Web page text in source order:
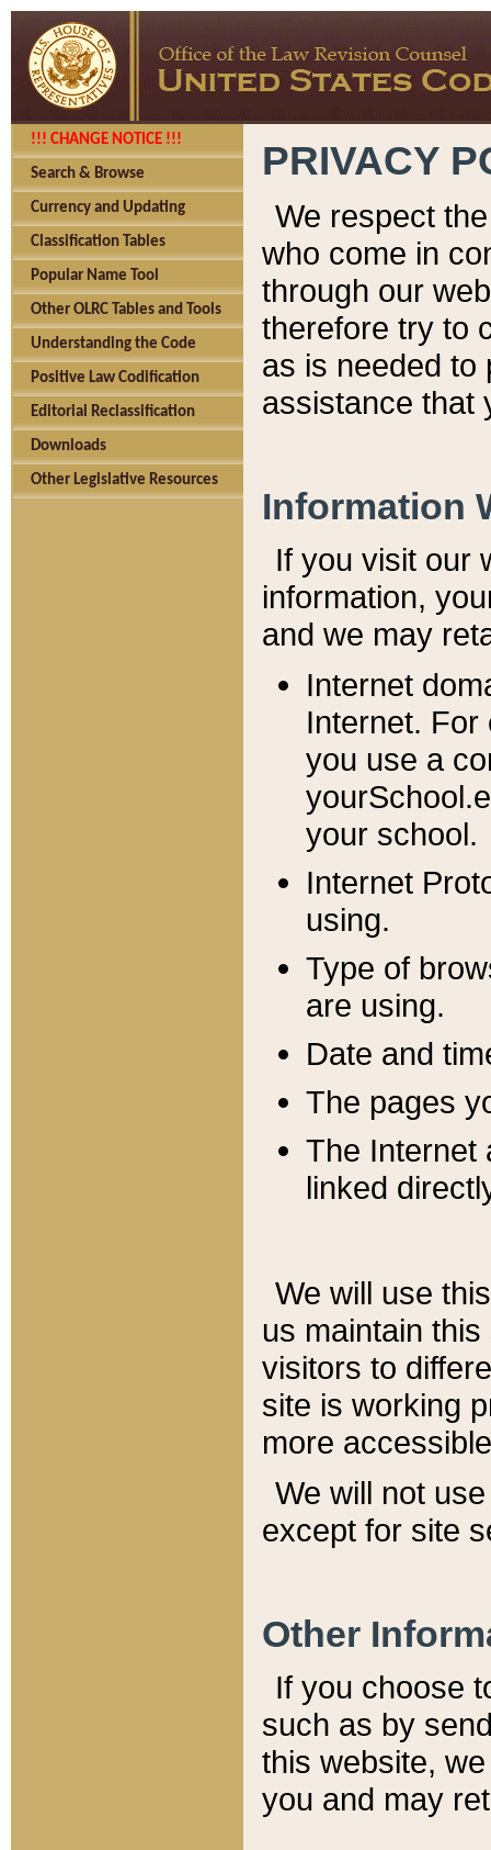
!!! CHANGE NOTICE !!!
Search & Browse
Currency and Updating
Classification Tables
Popular Name Tool
Other OLRC Tables and Tools
Understanding the Code
Positive Law Codification
Editorial Reclassification
Downloads
Other Legislative Resources
PRIVACY
We respect
who come in
through our
therefore try to
as is needed to
assistance that
Information
If you visit our
information, y
and we may
Internet
Internet. For
you use a
your school.
Internet
using.
Type of
are using.
Date and
The pages
The Internet
linked
We will use
us maintain
visitors to
site is working
more
We will not
except for site
Other
If you choose
such as by
this website,
you and may